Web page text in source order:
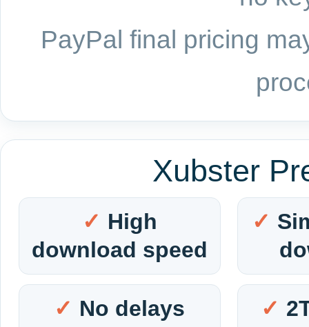
PayPal final pricing
Xubster
High
download speed
No delays